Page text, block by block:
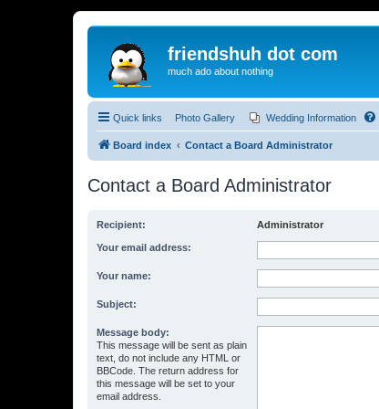
friendshuh dot com
much ado about nothing
Quick links Photo Gallery Wedding Information
Board index Contact a Board Administrator
Contact a Board Administrator
Recipient: Administrator
Your email address:
Your name:
Subject:
Message body:
This message will be sent as plain
text, do not include any HTML or
BBCode. The return address for
this message will be set to your
email address.